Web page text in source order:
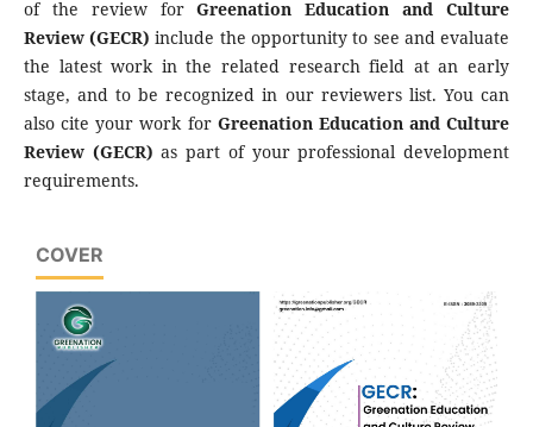
of the review forGreenation Education and Culture
Review (GECR) include the opportunity to see and evaluate
the latest work in the related research field at an early
stage, and to be recognized in our reviewers list. You can
also cite your work for Greenation Education and Culture
Review (GECR) as part of your professional development
requirements.
COVER